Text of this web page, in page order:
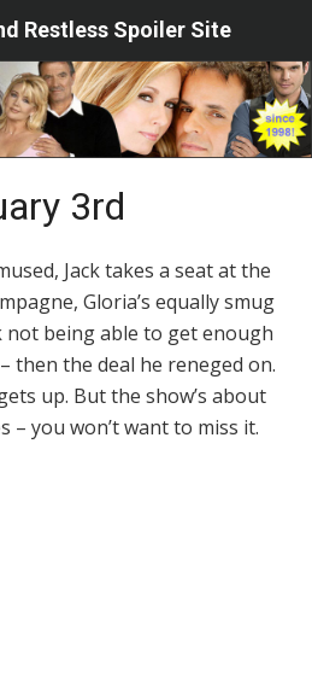
Restless Spoiler Site
3rd
Jack takes a seat at the
Gloria’s equally smug
not being able to get enough
then the deal he reneged on.
up. But the show’s about
– you won’t want to miss it.